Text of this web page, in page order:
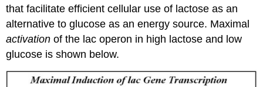
that facilitate efficient cellular use of lactose as an
alternative to glucose as an energy source. Maximal
activation of the lac operon in high lactose and low
glucose is shown below.